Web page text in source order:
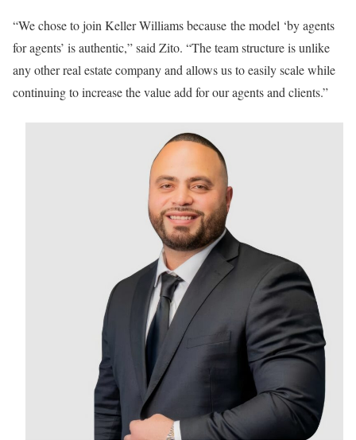
“We chose to join Keller Williams because the model ‘by agents
for agents’ is authentic,” said Zito. “The team structure is unlike
any other real estate company and allows us to easily scale while
continuing to increase the value add for our agents and clients.”